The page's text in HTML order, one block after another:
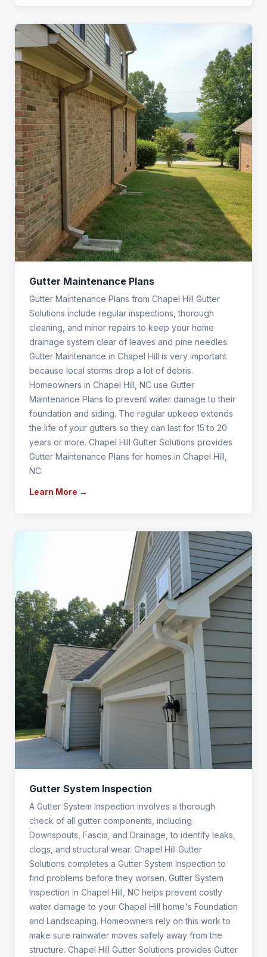
Gutter Maintenance Plans
Gutter Maintenance Plans from Chapel Hill Gutter
Solutions include regular inspections, thorough
cleaning, and minor repairs to keep your home
drainage system clear of leaves and pine needles.
Gutter Maintenance in Chapel Hill is very important
because local storms drop a lot of debris.
Homeowners in Chapel Hill, NC use Gutter
Maintenance Plans to prevent water damage to their
foundation and siding. The regular upkeep extends
the life of your gutters so they can last for 15 to 20
years or more. Chapel Hill Gutter Solutions provides
Gutter Maintenance Plans for homes in Chapel Hill,
NC.
Learn More →
Gutter System Inspection
A Gutter System Inspection involves a thorough
check of all gutter components, including
Downspouts, Fascia, and Drainage, to identify leaks,
clogs, and structural wear. Chapel Hill Gutter
Solutions completes a Gutter System Inspection to
find problems before they worsen. Gutter System
Inspection in Chapel Hill, NC helps prevent costly
water damage to your Chapel Hill home's Foundation
and Landscaping. Homeowners rely on this work to
make sure rainwater moves safely away from the
structure. Chapel Hill Gutter Solutions provides Gutter